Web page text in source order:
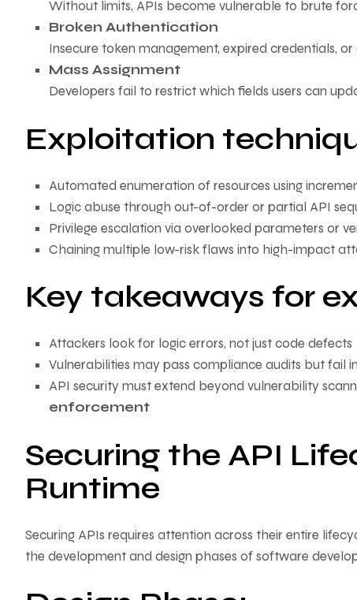
Without limits, APIs become vulnerable to brute
Broken Authentication
Insecure token management, expired credentials,
Mass Assignment
Developers fail to restrict which fields users can
Exploitation
Automated enumeration of resources using
Logic abuse through out-of-order or partial API
Privilege escalation via overlooked parameters or
Chaining multiple low-risk flaws into high-impact
Key takeaways for
Attackers look for logic errors, not just code defects
Vulnerabilities may pass compliance audits but fail
API security must extend beyond vulnerability
enforcement
Securing the API
Runtime
Securing APIs requires attention across their entire
the development and design phases of software